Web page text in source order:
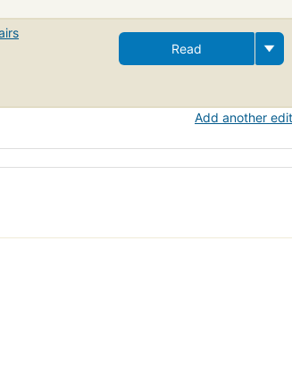
Read
Add another